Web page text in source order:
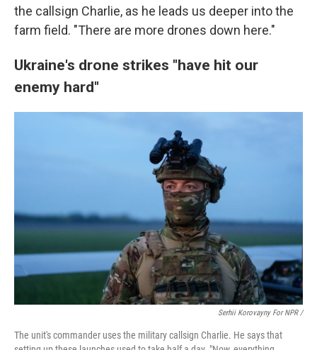
the callsign Charlie, as he leads us deeper into the
farm field. "There are more drones down here."
Ukraine's drone strikes "have hit our
enemy hard"
Serhii Korovayny For NPR /
The unit's commander uses the military callsign Charlie. He says that